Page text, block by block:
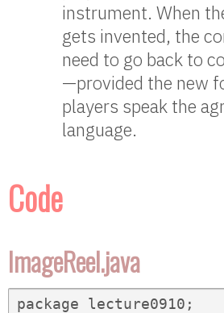
instrument. When
gets invented, the
need to go back to
—provided the new
players speak the
language.
Code
ImageReel.java
package lecture0910;